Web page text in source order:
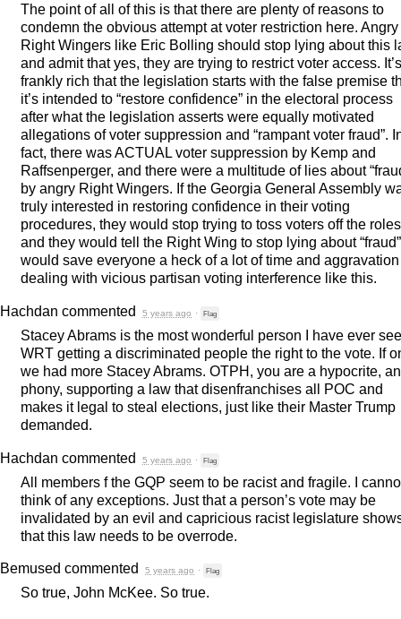
The point of all of this is that there are plenty of reasons to
condemn the obvious attempt at voter restriction here. Angry
Right Wingers like Eric Bolling should stop lying about this
and admit that yes, they are trying to restrict voter access. It’s
frankly rich that the legislation starts with the false premise
it’s intended to “restore confidence” in the electoral process
after what the legislation asserts were equally motivated
allegations of voter suppression and “rampant voter fraud”.
fact, there wasACTUAL voter suppression by Kemp and
Raffsenperger, and there were a multitude of lies about
by angry Right Wingers. If the Georgia General Assembly
truly interested in restoring confidence in their voting
procedures, they would stop trying to toss voters off the
and they would tell the Right Wing to stop lying about
would save everyone a heck of a lot of time and
dealing with vicious partisan voting interference like this.
Hachdan commented 5 years ago · Flag
Stacey Abrams is the most wonderful person I have ever
WRT getting a discriminated people the right to the vote. If
we had more Stacey Abrams. OTPH, you are a hypocrite,
phony, supporting a law that disenfranchises all POC and
makes it legal to steal elections, just like their Master Trump
demanded.
Hachdan commented 5 years ago · Flag
All members f the GQP seem to be racist and fragile. I
think of any exceptions. Just that a person’s vote may be
invalidated by an evil and capricious racist legislature
that this law needs to be overrode.
Bemused commented 5 years ago · Flag
So true, John McKee. So true.